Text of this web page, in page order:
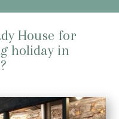
House for
holiday in